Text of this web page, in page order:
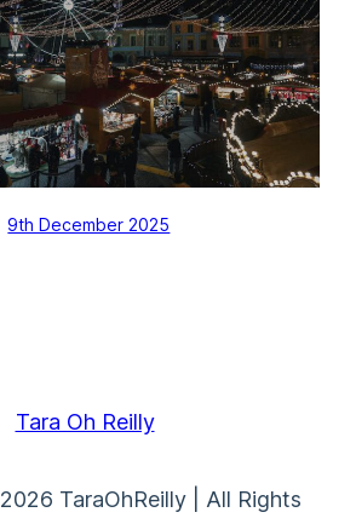
9th December 2025
Tara Oh Reilly
2026 TaraOhReilly | All Rights